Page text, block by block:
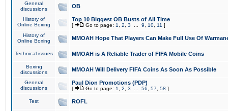
General
discussions
OB
History of
Online Boxing
Top 10 Biggest OB Busts of All Time
[ Go to page: 1 2 3 9 10 11 ]
History of
Online Boxing
MMOAH Hope That Players Can Make Full Use Of
Technical issues MMOAH is A Reliable Trader of FIFA Mobile Coins
Boxing
discussions
MMOAH Will Delivery FIFA Coins As Soon As Possible
General
discussions
Paul Dion Promotions (PDP)
[ Go to page: 1 2 3 56 57 58 ]
Test ROFL